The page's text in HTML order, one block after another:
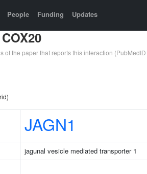
People Funding Updates
of the paper that reports this interaction (PubMedID
JAGN1
jagunal vesicle mediated transporter 1